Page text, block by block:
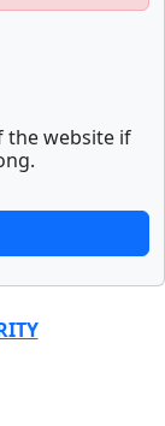
the website if